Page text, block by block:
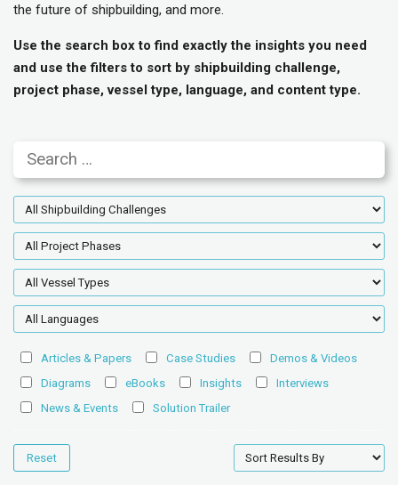
the future of shipbuilding, and more.
Use the search box to find exactly the insights you need
and use the filters to sort by shipbuilding challenge,
project phase, vessel type, language, and content type.
Search
Shipbuilding
Challenges
Project
Phases
Articles & Papers Case Studies
Demos & Videos
Diagrams
eBooks Insights
Interviews
News & Events
Solution Trailer
Reset